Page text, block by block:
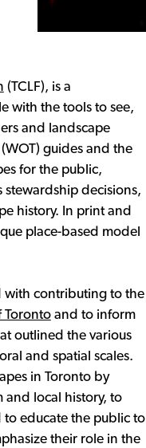
(TCLF), is a
with the tools to see,
and landscape
guides and the
for the public,
stewardship decisions,
history. In print and
place-based model
with contributing to the
Torontoand to inform
outlined the various
and spatial scales.
in Toronto by
and local history, to
educate the public to
their role in the